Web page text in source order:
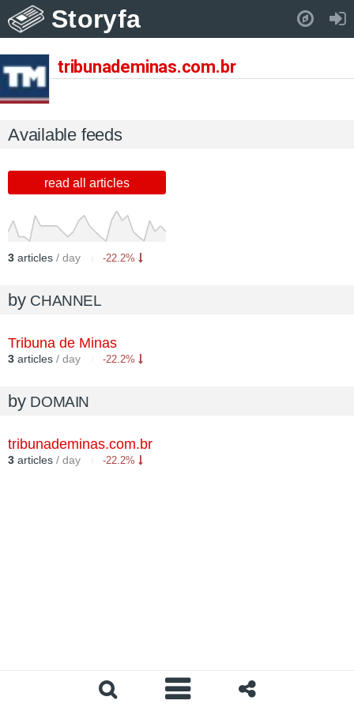
Storyfa
tribunademinas.com.br
Available feeds
read all articles
3 articles / day -22.2%
by CHANNEL
Tribuna de Minas
3 articles / day -22.2%
by DOMAIN
tribunademinas.com.br
3 articles / day -22.2%
Pull down to refresh..